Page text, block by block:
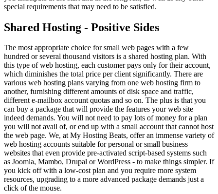
special requirements that may need to be satisfied.
Shared Hosting - Positive Sides
The most appropriate choice for small web pages with a few
hundred or several thousand visitors is a shared hosting plan. With
this type of web hosting, each customer pays only for their account,
which diminishes the total price per client significantly. There are
various web hosting plans varying from one web hosting firm to
another, furnishing different amounts of disk space and traffic,
different e-mailbox account quotas and so on. The plus is that you
can buy a package that will provide the features your web site
indeed demands. You will not need to pay lots of money for a plan
you will not avail of, or end up with a small account that cannot host
the web page. We, at My Hosting Beats, offer an immense variety of
web hosting accounts suitable for personal or small business
websites that even provide pre-activated script-based systems such
as Joomla, Mambo, Drupal or WordPress - to make things simpler. If
you kick off with a low-cost plan and you require more system
resources, upgrading to a more advanced package demands just a
click of the mouse.